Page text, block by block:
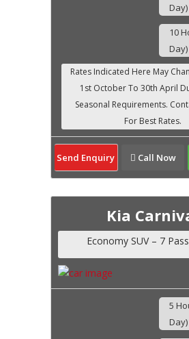
Day)
10
Day)
Send Enquiry Call Now
Kia
Economy SUV – 7
5
Day)